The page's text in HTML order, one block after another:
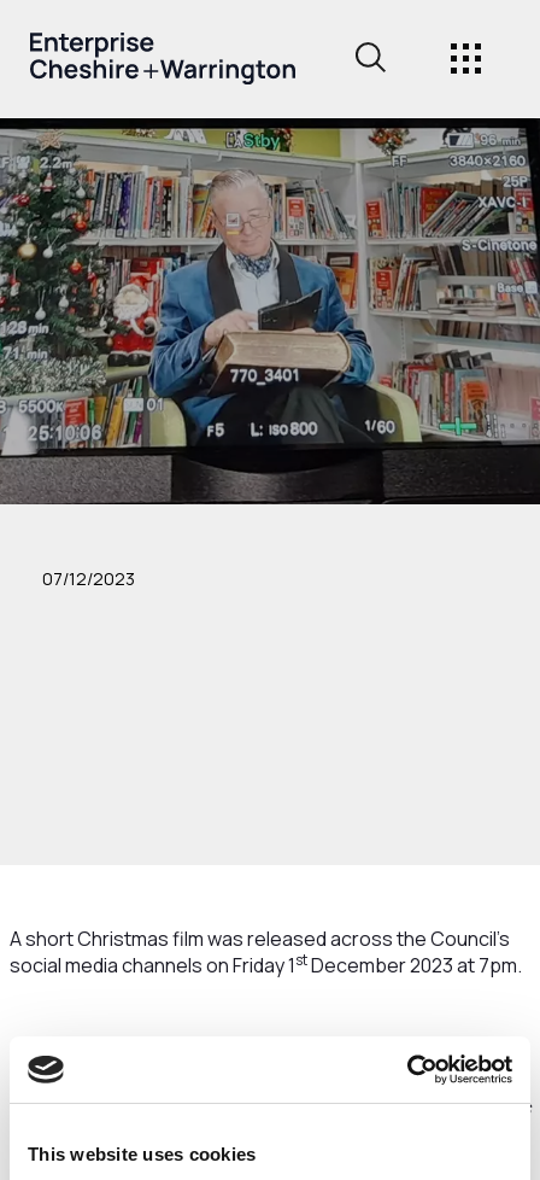
This website uses cookies
07/12/2023
A short Christmas film was released across the Council’s
social media channels on Friday 1stDecember 2023 at 7pm.
Matthew has been warned he'll get Coal for Christmas. Will
he mend his ways in time for the big day? Sometimes things